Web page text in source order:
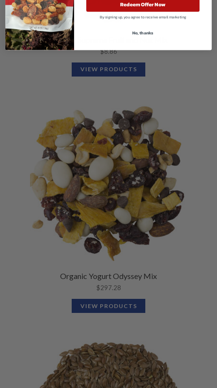
Organic Supreme Fruit and Nut Mix
$8.86
VIEW PRODUCTS
Organic Yogurt Odyssey Mix
$297.28
VIEW PRODUCTS
Redeem Offer Now
By signing up, you agree to receive email marketing
No, thanks